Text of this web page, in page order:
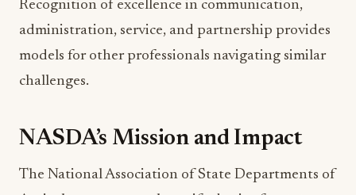
models for other professionals navigating similar
The National Association of State Departments of
agriculture departments across all 50 states and